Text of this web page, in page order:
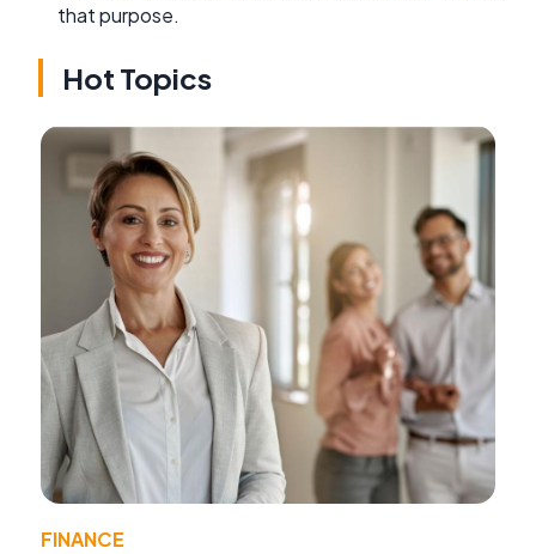
that purpose.
Hot Topics
FINANCE